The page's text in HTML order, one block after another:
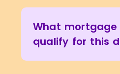
What
qualify for this